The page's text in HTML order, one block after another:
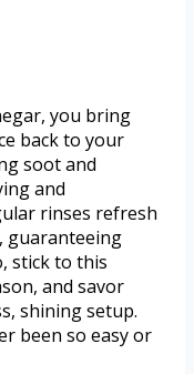
you bring
back to your
soot and
and
rinses refresh
guaranteeing
stick to this
and savor
shining setup.
been so easy or